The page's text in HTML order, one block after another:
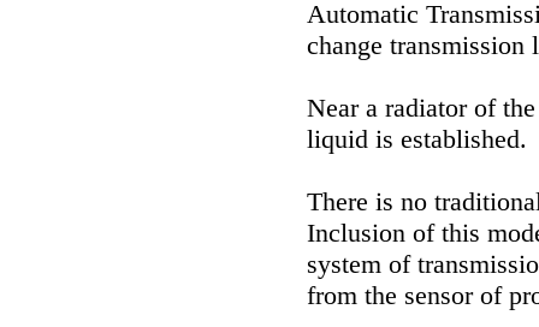
Automatic
change transmission
Near a radiator of
liquid is established.
There is no
Inclusion of this
system of
from the sensor of